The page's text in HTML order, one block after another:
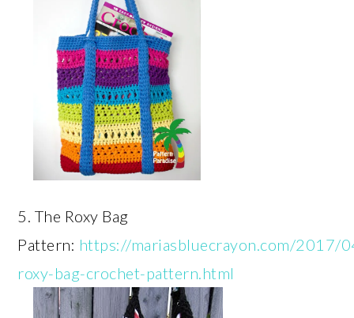
5. The Roxy Bag
Pattern: https://mariasbluecrayon.com/2017/
roxy-bag-crochet-pattern.html